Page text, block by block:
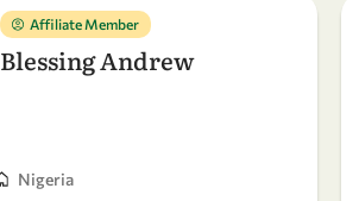
Affiliate Member
Blessing Andrew
Nigeria